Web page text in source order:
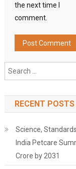
the next time I
comment.
RECENT POSTS
Science,
India Petcare
Crore by 2031